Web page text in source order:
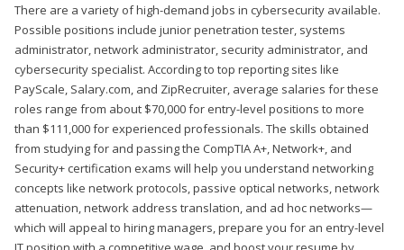
There are a variety of high-demand jobs in cybersecurity available.
Possible positions include junior penetration tester, systems
administrator, network administrator, security administrator, and
cybersecurity specialist. According to top reporting sites like
PayScale, Salary.com, and ZipRecruiter, average salaries for these
roles range from about $70,000 for entry-level positions to more
than $111,000 for experienced professionals. The skills obtained
from studying for and passing the CompTIA A+, Network+, and
Security+ certification exams will help you understand networking
concepts like network protocols, passive optical networks, network
attenuation, network address translation, and ad hoc networks—
which will appeal to hiring managers, prepare you for an entry-level